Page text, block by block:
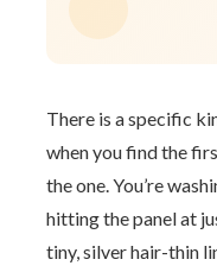
There is a specific
when you find the
the one. You’re
hitting the panel at
tiny, silver hair-thin